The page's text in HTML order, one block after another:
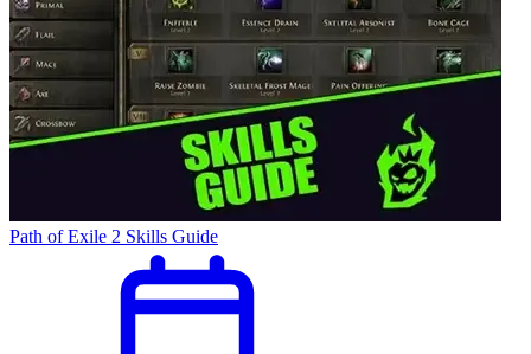
Path of Exile 2 Skills Guide